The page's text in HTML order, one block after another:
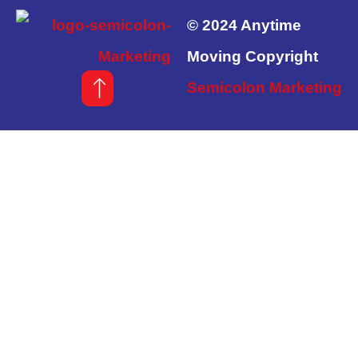
© 2024 Anytime
Moving Copyright
Semicolon Marketing